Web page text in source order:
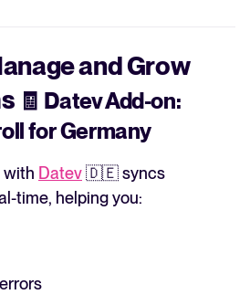
and Grow
🧾 Datev Add-on:
for Germany
with Datev🇩🇪 syncs
time, helping you: